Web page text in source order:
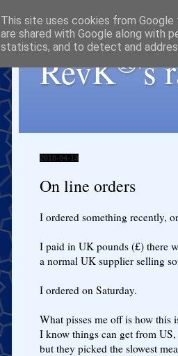
RevK®'s
2018-04-13
On line orders
I ordered something recently,
I paid in UK pounds (£) there
a normal UK supplier selling
I ordered on Saturday.
What pisses me off is how this
I know things can get from
but they picked the slowest
This site uses cookies from
are shared with Google along with
statistics, and to detect and